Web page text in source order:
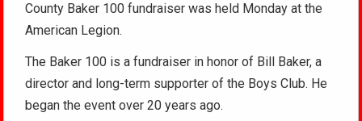
County Baker 100 fundraiser was held Monday at the
American Legion.
The Baker 100 is a fundraiser in honor of Bill Baker, a
director and long-term supporter of the Boys Club. He
began the event over 20 years ago.